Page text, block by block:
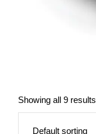
Showing all 9 results